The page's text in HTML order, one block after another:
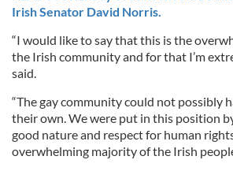
Irish Senator David Norris.
“I would like to say that this is the
the Irish community and for that I’m
said.
“The gay community could not possibly
their own. We were put in this position
good nature and respect for human
overwhelming majority of the Irish